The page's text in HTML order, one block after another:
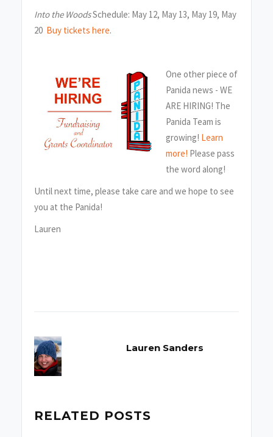
Into the WoodsSchedule: May 12, May 13, May 19, May
20 Buy tickets here.
One other piece of
Panida news - WE
ARE HIRING! The
Panida Team is
growing! Learn
more! Please pass
the word along!
Until next time, please take care and we hope to see
you at the Panida!
Lauren
Lauren Sanders
RELATED POSTS